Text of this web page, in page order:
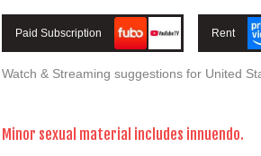
Paid Subscription Rent
Watch & Streaming suggestions for United
Minor sexual material includes innuendo.